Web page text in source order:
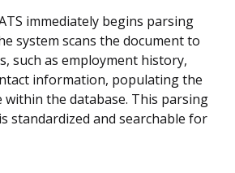
immediately begins parsing
system scans the document to
such as employment history,
information, populating the
within the database. This parsing
standardized and searchable for